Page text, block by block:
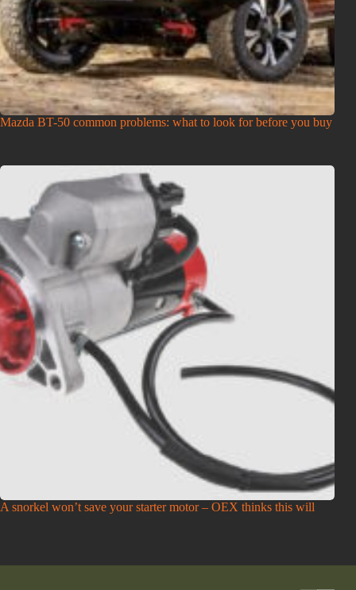
Mazda BT-50 common problems: what to look for before you buy
A snorkel won’t save your starter motor – OEX thinks this will